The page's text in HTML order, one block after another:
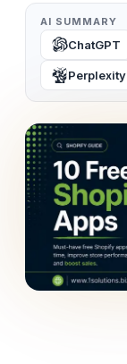
AI SUMMARY
ChatGPT
Perplexity